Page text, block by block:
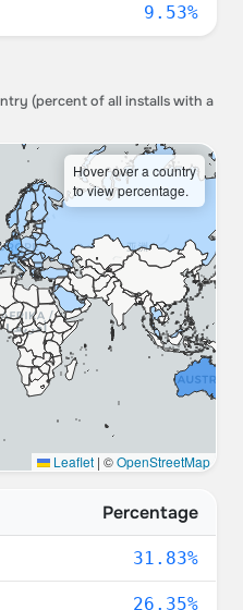
9.53%
(percent of all installs with a
Hover over a country
to view percentage.
Leaflet | ©OpenStreetMap
Percentage
31.83%
26.35%